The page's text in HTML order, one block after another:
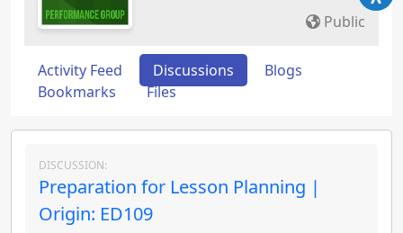
Public
Activity Feed Discussions
Blogs
Bookmarks
Files
DISCUSSION:
Preparation for Lesson Planning |
Origin: ED109